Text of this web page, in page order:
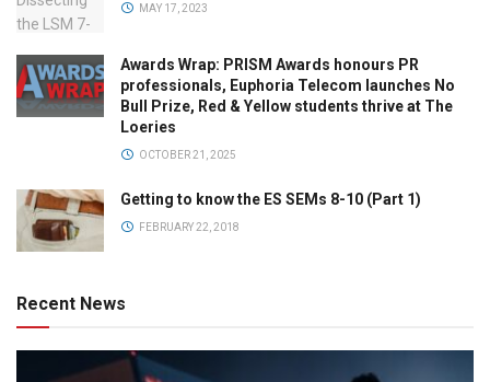
MAY 17, 2023
Awards Wrap: PRISM Awards honours PR
professionals, Euphoria Telecom launches No
Bull Prize, Red & Yellow students thrive at The
Loeries
OCTOBER 21, 2025
Getting to know the ES SEMs 8-10 (Part 1)
FEBRUARY 22, 2018
Recent News